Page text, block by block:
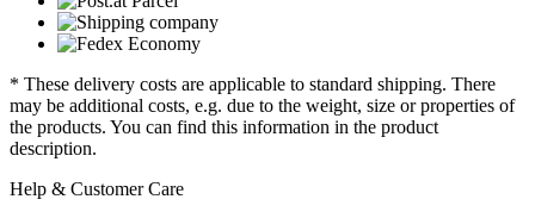
* These delivery costs are applicable to standard shipping. There
may be additional costs, e.g. due to the weight, size or properties of
the products. You can find this information in the product
description.
Help & Customer Care